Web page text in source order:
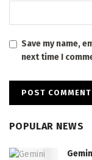
Save my name,
next time I
POPULAR NEWS